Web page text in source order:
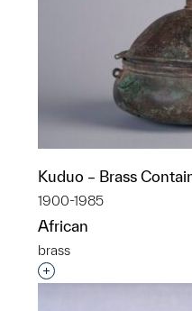
Kuduo – Brass
1900-1985
African
brass
Interested in adding